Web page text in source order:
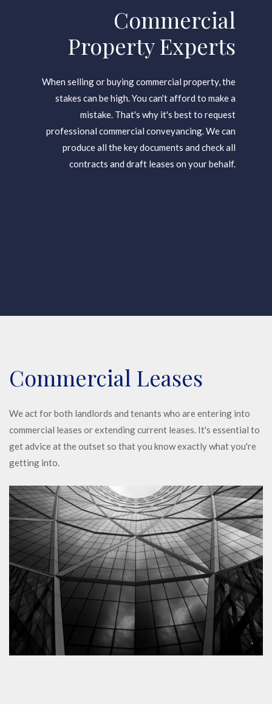
Gold City Office
Commercial
Property Experts
When selling or buying commercial property, the
stakes can be high. You can't afford to make a
mistake. That's why it's best to request
professional commercial conveyancing. We can
produce all the key documents and check all
contracts and draft leases on your behalf.
Commercial Leases
We act for both landlords and tenants who are entering into
commercial leases or extending current leases. It's essential to
get advice at the outset so that you know exactly what you're
getting into.